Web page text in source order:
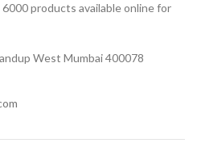
products available online for
West Mumbai 400078